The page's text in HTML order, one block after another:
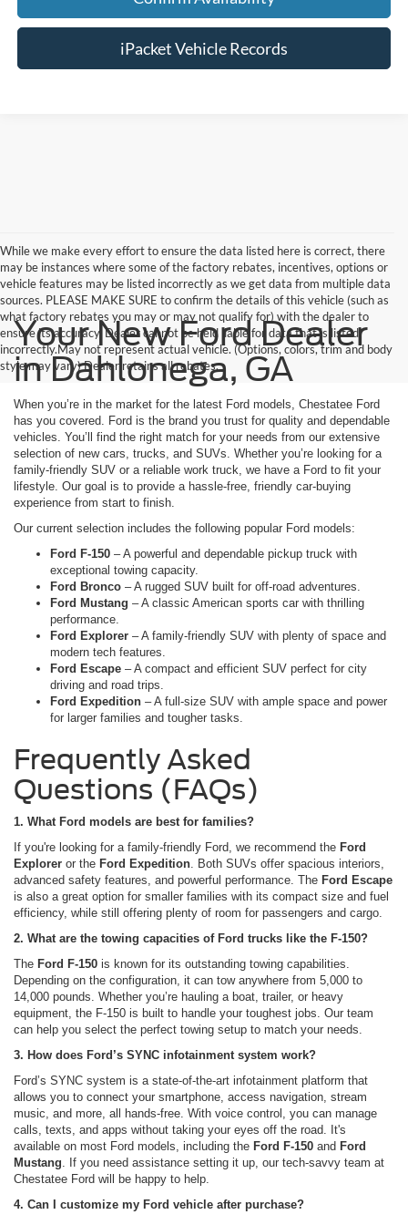
iPacket Vehicle Records
While we make every effort to ensure the data listed here is correct, there
may be instances where some of the factory rebates, incentives, options or
vehicle features may be listed incorrectly as we get data from multiple data
sources. PLEASE MAKE SURE to confirm the details of this vehicle (such as
what factory rebates you may or may not qualify for) with the dealer to
ensure its accuracy. Dealer cannot be held liable for data that is listed
incorrectly.May not represent actual vehicle. (Options, colors, trim and body
style may vary) Dealer retains all rebates.
Your New Ford Dealer
in Dahlonega, GA
When you’re in the market for the latest Ford models, Chestatee Ford
has you covered. Ford is the brand you trust for quality and dependable
vehicles. You’ll find the right match for your needs from our extensive
selection of new cars, trucks, and SUVs. Whether you’re looking for a
family-friendly SUV or a reliable work truck, we have a Ford to fit your
lifestyle. Our goal is to provide a hassle-free, friendly car-buying
experience from start to finish.
Our current selection includes the following popular Ford models:
Ford F-150 – A powerful and dependable pickup truck with
exceptional towing capacity.
Ford Bronco – A rugged SUV built for off-road adventures.
Ford Mustang – A classic American sports car with thrilling
performance.
Ford Explorer – A family-friendly SUV with plenty of space and
modern tech features.
Ford Escape – A compact and efficient SUV perfect for city
driving and road trips.
Ford Expedition – A full-size SUV with ample space and power
for larger families and tougher tasks.
Frequently Asked
Questions (FAQs)
1. What Ford models are best for families?
If you're looking for a family-friendly Ford, we recommend the Ford
Explorer or the Ford Expedition . Both SUVs offer spacious interiors,
advanced safety features, and powerful performance. The Ford Escape
is also a great option for smaller families with its compact size and fuel
efficiency, while still offering plenty of room for passengers and cargo.
2. What are the towing capacities of Ford trucks like the F-150?
The Ford F-150 is known for its outstanding towing capabilities.
Depending on the configuration, it can tow anywhere from 5,000 to
14,000 pounds. Whether you’re hauling a boat, trailer, or heavy
equipment, the F-150 is built to handle your toughest jobs. Our team
can help you select the perfect towing setup to match your needs.
3. How does Ford’s SYNC infotainment system work?
Ford’s SYNC system is a state-of-the-art infotainment platform that
allows you to connect your smartphone, access navigation, stream
music, and more, all hands-free. With voice control, you can manage
calls, texts, and apps without taking your eyes off the road. It's
available on most Ford models, including the Ford F-150 and Ford
Mustang . If you need assistance setting it up, our tech-savvy team at
Chestatee Ford will be happy to help.
4. Can I customize my Ford vehicle after purchase?